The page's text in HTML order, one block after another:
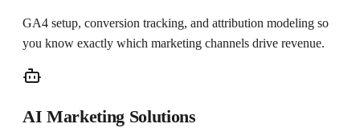
GA4 setup, conversion tracking, and attribution modeling so
you know exactly which marketing channels drive revenue.
AI Marketing Solutions